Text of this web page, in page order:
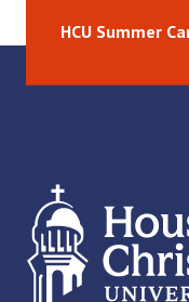
HCU Summer